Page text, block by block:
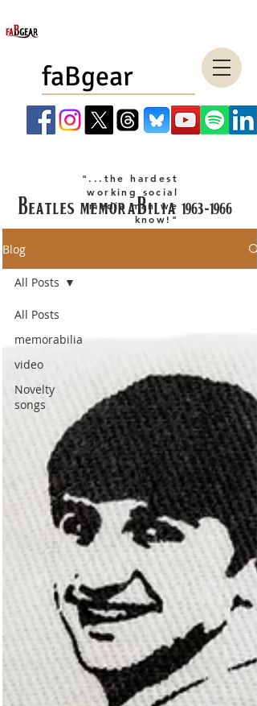
faBgear
"...the hardest
working social
media man we
know!"
Beatles memorabilia 1963-1966
Blog
All Posts
memorabilia
video
Novelty
songs
All Posts